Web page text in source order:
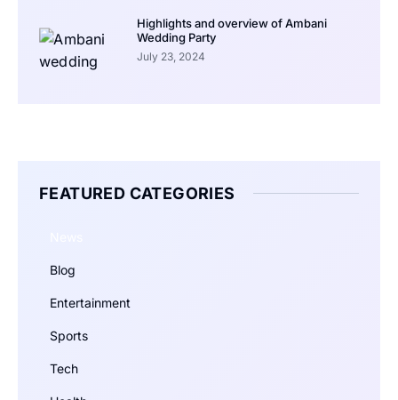
Highlights and overview of Ambani
Wedding Party
July 23, 2024
FEATURED CATEGORIES
Blog
Entertainment
Sports
Tech